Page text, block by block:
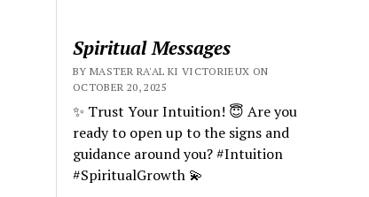
Spiritual Messages
BY MASTER RA'AL KI VICTORIEUX ON
OCTOBER 20, 2025
✨ Trust Your Intuition! 😇 Are you
ready to open up to the signs and
guidance around you? #Intuition
#SpiritualGrowth 💫